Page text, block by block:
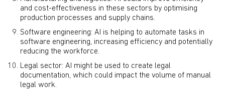
and cost-effectiveness in these sectors by optimising
production processes and supply chains.
Software engineering: AI is helping to automate tasks in
software engineering, increasing efficiency and potentially
reducing the workforce.
Legal sector: AI might be used to create legal
documentation, which could impact the volume of manual
legal work.